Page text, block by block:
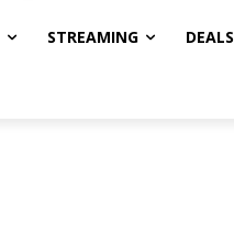
STREAMING DEALS